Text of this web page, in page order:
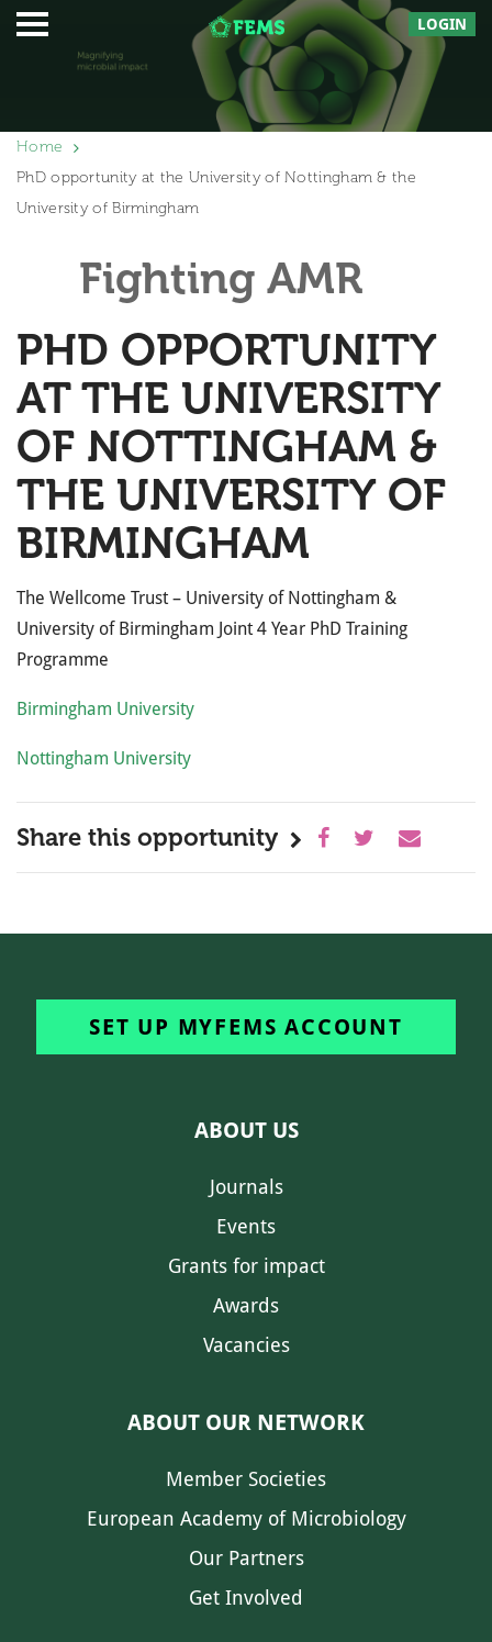
LOGIN
Home
PhD opportunity at the University of Nottingham & the
University of Birmingham
Fighting AMR
PHD OPPORTUNITY
AT THE UNIVERSITY
OF NOTTINGHAM &
THE UNIVERSITY OF
BIRMINGHAM
The Wellcome Trust – University of Nottingham &
University of Birmingham Joint 4 Year PhD Training
Programme
Birmingham University
Nottingham University
Share this opportunity
SET UP MYFEMS ACCOUNT
ABOUT US
Journals
Events
Grants for impact
Awards
Vacancies
ABOUT OUR NETWORK
Member Societies
European Academy of Microbiology
Our Partners
Get Involved